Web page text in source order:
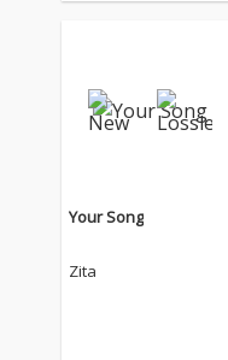
Your Song
Zita